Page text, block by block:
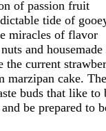
of passion fruit
tide of
miracles of flavor
and housemade
the current
marzipan cake.
buds that like to
be prepared to